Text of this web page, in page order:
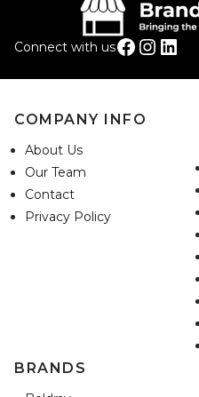
Connect with usFacebook Instagram LinkedIn
COMPANY INFO
About Us
Our Team
Contact
Privacy Policy
BRANDS